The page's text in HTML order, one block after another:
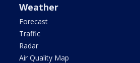
Weather
Forecast
Traffic
Radar
Air Quality Map